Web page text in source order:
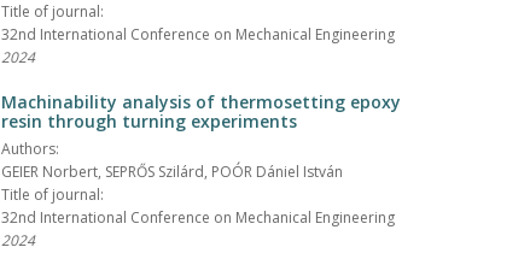
Title of journal:
32nd International Conference on Mechanical Engineering
2024
Machinability analysis of thermosetting epoxy
resin through turning experiments
Authors:
GEIER Norbert, SEPRŐS Szilárd, POÓR Dániel István
Title of journal:
32nd International Conference on Mechanical Engineering
2024